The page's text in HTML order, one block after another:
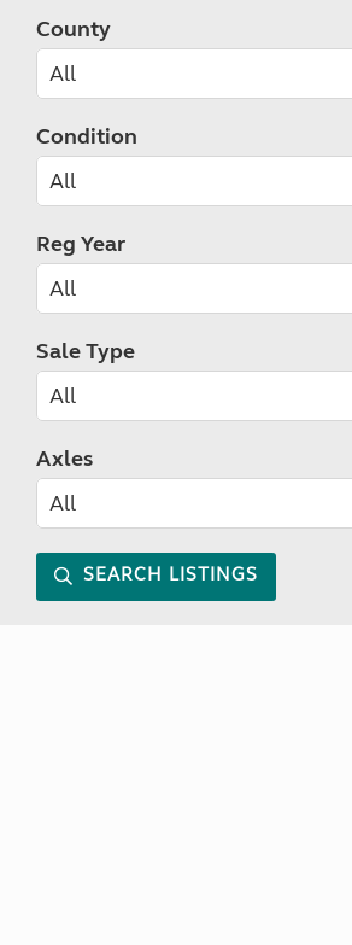
County
Condition
Reg Year
Sale Type
Axles
SEARCH LISTINGS